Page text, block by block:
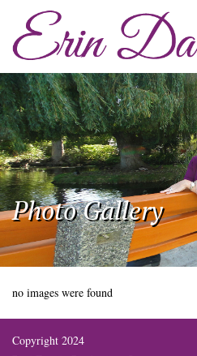
Photo Gallery
no images were found
Copyright 2024